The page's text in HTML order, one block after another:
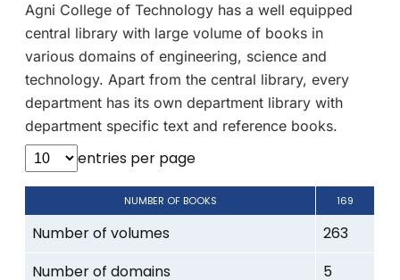
Siemens
(SIMATIC S7)
PLC
DELTA (DVP-SS
Series) PLC
Schneider
(M238 series)
Agni College of Technology has a well equipped
central library with large volume of books in
various domains of engineering, science and
technology. Apart from the central library, every
department has its own department library with
department specific text and reference books.
entries per page
NUMBER OF BOOKS 169
Number of volumes
263
Number of domains
5